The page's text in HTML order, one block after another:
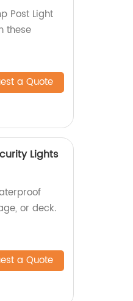
Post Light
these
a Quote
Lights
or deck.
a Quote